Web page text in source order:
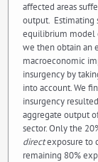
affected areas
output. Estimating
equilibrium model
we then obtain an
macroeconomic
insurgency by
into account. We
insurgency
aggregate output
sector. Only the
directexposure to
remaining 80%